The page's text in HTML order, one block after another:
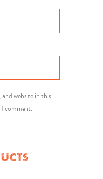
and website in this
comment.